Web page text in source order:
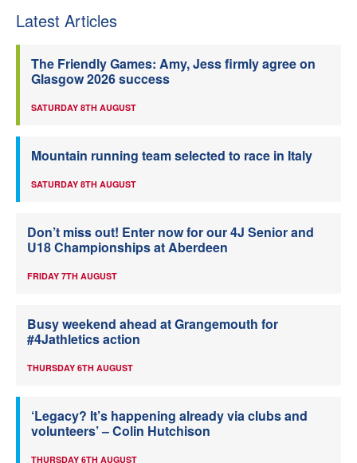
Latest Articles
The Friendly Games: Amy, Jess firmly agree on
Glasgow 2026 success
SATURDAY 8TH AUGUST
Mountain running team selected to race in Italy
SATURDAY 8TH AUGUST
Don’t miss out! Enter now for our 4J Senior and
U18 Championships at Aberdeen
FRIDAY 7TH AUGUST
Busy weekend ahead at Grangemouth for
#4Jathletics action
THURSDAY 6TH AUGUST
‘Legacy? It’s happening already via clubs and
volunteers’ – Colin Hutchison
THURSDAY 6TH AUGUST